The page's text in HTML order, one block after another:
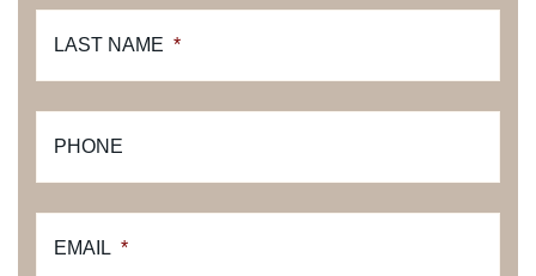
LAST NAME *
PHONE
EMAIL *